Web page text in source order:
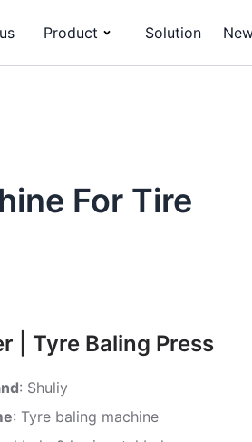
Product Solution
For Tire
| Tyre Baling Press
: Shuliy
: Tyre baling machine